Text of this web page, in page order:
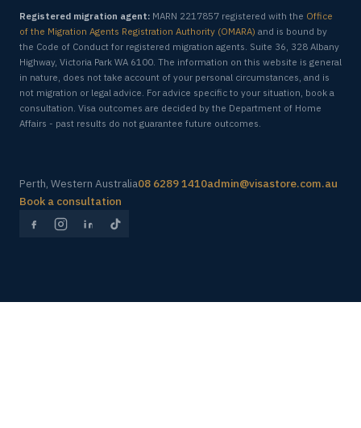
Registered migration agent: MARN 2217857 registered with the Office
of the Migration Agents Registration Authority (OMARA) and is bound by
the Code of Conduct for registered migration agents. Suite 36, 328 Albany
Highway, Victoria Park WA 6100. The information on this website is general
in nature, does not take account of your personal circumstances, and is
not migration or legal advice. For advice specific to your situation, book a
consultation. Visa outcomes are decided by the Department of Home
Affairs - past results do not guarantee future outcomes.
Perth, Western Australia08 6289 1410admin@visastore.com.au
Book a consultation